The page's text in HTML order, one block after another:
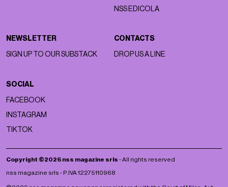
NSS EDICOLA
NEWSLETTER
SIGN UP TO OUR SUBSTACK
CONTACTS
DROP US A LINE
SOCIAL
FACEBOOK
INSTAGRAM
TIKTOK
Copyright ©2026 nss magazine srls - All rights reserved
nss magazine srls - P.IVA 12275110968